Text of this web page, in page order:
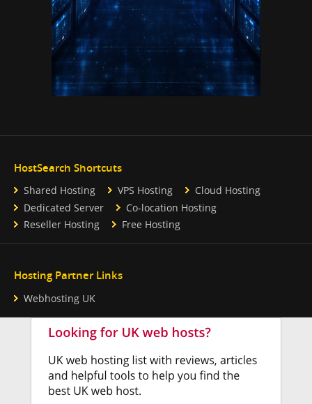
HostSearch Shortcuts
Shared Hosting VPS Hosting
Cloud Hosting
Dedicated Server
Co-location Hosting
Reseller Hosting
Free Hosting
Hosting Partner Links
Webhosting UK